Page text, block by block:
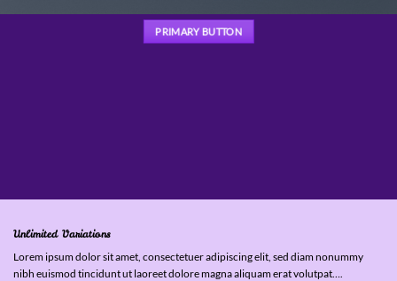
PRIMARY BUTTON
Unlimited Variations
Lorem ipsum dolor sit amet, consectetuer adipiscing elit, sed diam nonummy
nibh euismod tincidunt ut laoreet dolore magna aliquam erat volutpat….